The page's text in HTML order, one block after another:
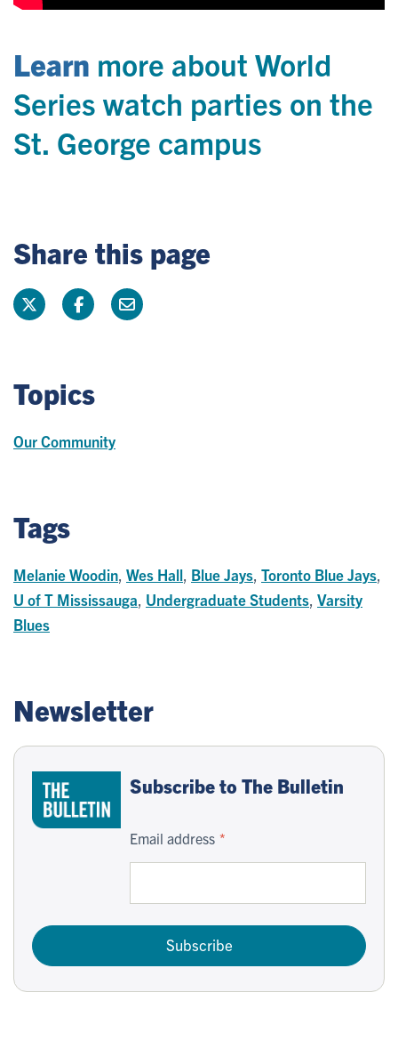
Learn more about World
Series watch parties on the
St. George campus
Share this page
Topics
Our Community
Tags
Melanie Woodin, Wes Hall, Blue Jays, Toronto Blue Jays,
U of T Mississauga, Undergraduate Students, Varsity
Blues
Newsletter
Subscribe to The Bulletin
Email address
Subscribe